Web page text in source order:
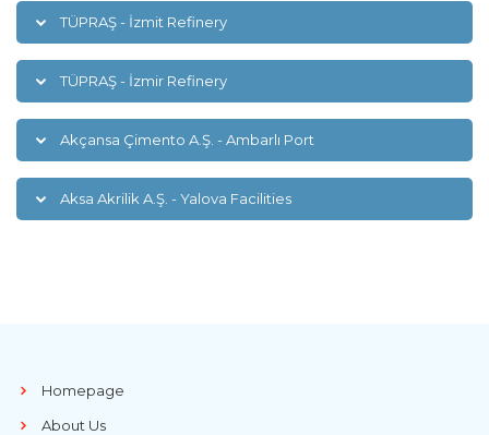
TÜPRAŞ - İzmit Refinery
TÜPRAŞ - İzmir Refinery
Akçansa Çimento A.Ş. - Ambarlı Port
Aksa Akrilik A.Ş. - Yalova Facilities
Homepage
About Us